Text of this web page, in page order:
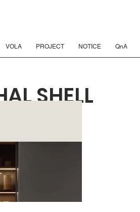
VOLA PROJECT NOTICE QnA
SHELL